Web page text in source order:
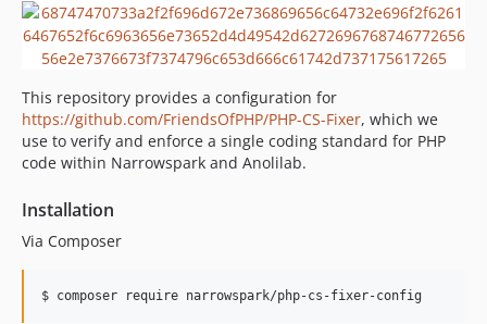
v2.1.0
v2.0.4
v2.0.2
v2.0.1
v2.0.0
v1.4.0
v1.3.0
v1.1.5
This repository provides a configuration for
https://github.com/FriendsOfPHP/PHP-CS-Fixer, which we
use to verify and enforce a single coding standard for PHP
code within Narrowspark and Anolilab.
Installation
Via Composer
$ composer require narrowspark/php-cs-fixer-config